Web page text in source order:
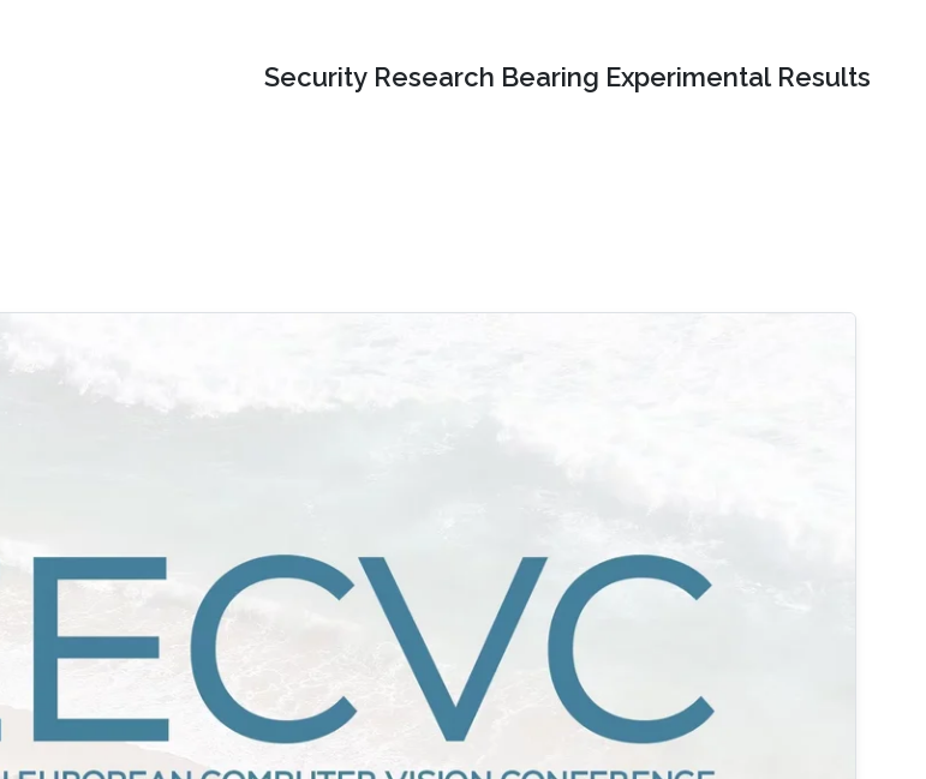
Security Research Bearing Experimental Results